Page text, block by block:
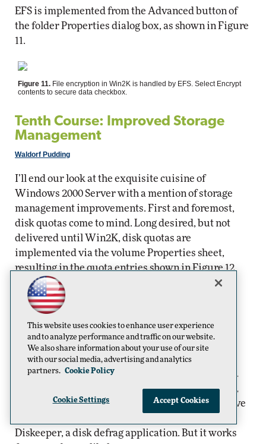
EFS is implemented from the Advanced button of
the folder Properties dialog box, as shown in Figure
11.
Figure 11. File encryption in Win2K is handled by EFS. Select Encrypt
contents to secure data checkbox.
Tenth Course: Improved Storage
Management
Waldorf Pudding
I’ll end our look at the exquisite cuisine of
Windows 2000 Server with a mention of storage
management improvements. First and foremost,
disk quotas come to mind. Long desired, but not
delivered until Win2K, disk quotas are
implemented via the volume Properties sheet,
resulting in the quota entries shown in Figure 12.
Figure 12.The quota entries shown are implemented via the volume
Acknowledging that NTFS volumes suffer
fragmentation, Microsoft has included a disk
defragmentation utility in Windows 2000 Server.
But before directing too much praise to the Big M,
you should know that it was provided by Executive
Diskeeper, a disk defrag application. But it works
This website uses cookies to enhance user experience
and to analyze performance and traffic on our website.
We also share information about your use of our site
with our social media, advertising and analytics
partners. Cookie Policy
Cookie Settings Accept Cookies